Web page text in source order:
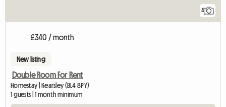
4
£340 / month
New listing
Double Room For Rent
Homestay | Kearsley (BL4 8PY)
1 guests | 1 month minimum